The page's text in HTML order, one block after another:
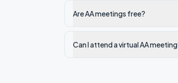
Are AA meetings free?
Can I attend a virtual AA